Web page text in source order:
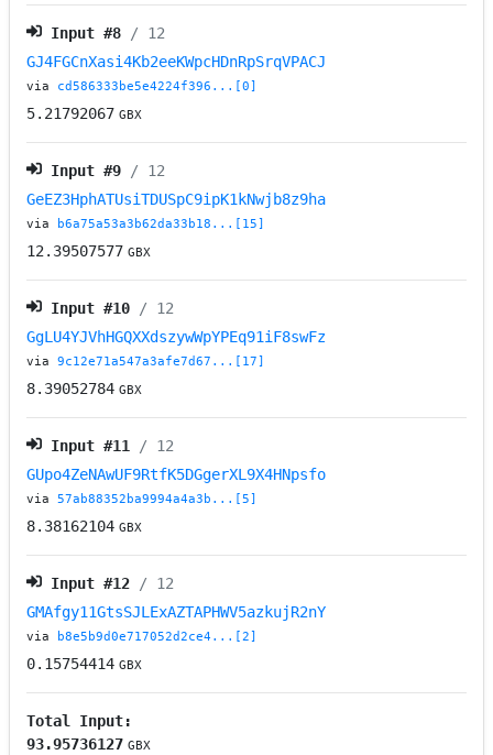
Input #8 / 12
GJ4FGCnXasi4Kb2eeKWpcHDnRpSrqVPACJ
via cd586333be5e4224f396...[0]
5.21792067 GBX
Input #9 / 12
GeEZ3HphATUsiTDUSpC9ipK1kNwjb8z9ha
via b6a75a53a3b62da33b18...[15]
12.39507577 GBX
Input #10 / 12
GgLU4YJVhHGQXXdszywWpYPEq91iF8swFz
via9c12e71a547a3afe7d67...[17]
8.39052784 GBX
Input #11
/ 12
GUpo4ZeNAwUF9RtfK5DGgerXL9X4HNpsfo
via57ab88352ba9994a4a3b...[5]
8.38162104 GBX
Input #12 / 12
GMAfgy11GtsSJLExAZTAPHWV5azkujR2nY
via b8e5b9d0e717052d2ce4...[2]
0.15754414 GBX
Total Input:
93.95736127 GBX